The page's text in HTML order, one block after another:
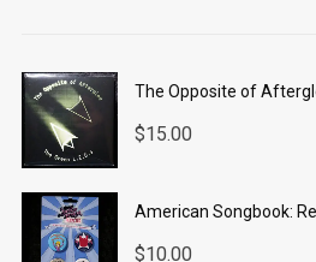
The Opposite of
$15.00
American Songbook:
$10.00